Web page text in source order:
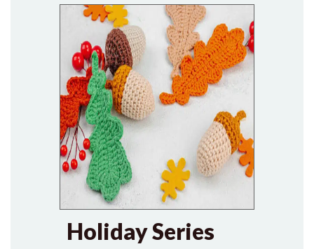
Holiday Series